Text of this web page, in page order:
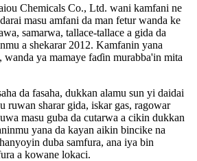
Chemicals Co., Ltd. wani kamfani ne
masu amfani da man fetur wanda ke
samarwa, tallace-tallace a gida da
a shekarar 2012. Kamfanin yana
ya mamaye faɗin murabba'in mita
da fasaha, dukkan alamu sun yi daidai
ruwan sharar gida, iskar gas, ragowar
masu guba da cutarwa a cikin dukkan
yana da kayan aikin bincike na
duba samfura, ana iya bin
a kowane lokaci.